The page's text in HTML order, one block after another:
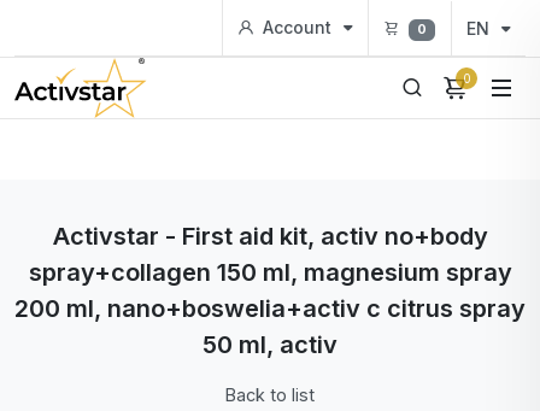
Account 0 EN
0
Activstar - First aid kit, activ no+body
spray+collagen 150 ml, magnesium spray
200 ml, nano+boswelia+activ c citrus spray
50 ml, activ
Back to list